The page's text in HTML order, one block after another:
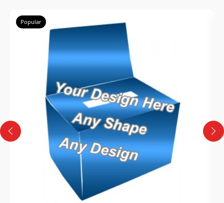
3
Design
Upload artwork or request custom design support.
4
Order
We produce and deliver your boxes with quality
Popular